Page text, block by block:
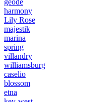
geode
harmony
Lily Rose
majestik
marina
spring
villandry
williamsburg
caselio
blossom
etna